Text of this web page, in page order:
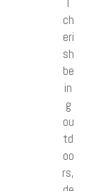
ch
eri
sh
be
in
g
ou
td
oo
rs,